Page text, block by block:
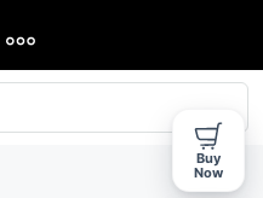
Buy
Now